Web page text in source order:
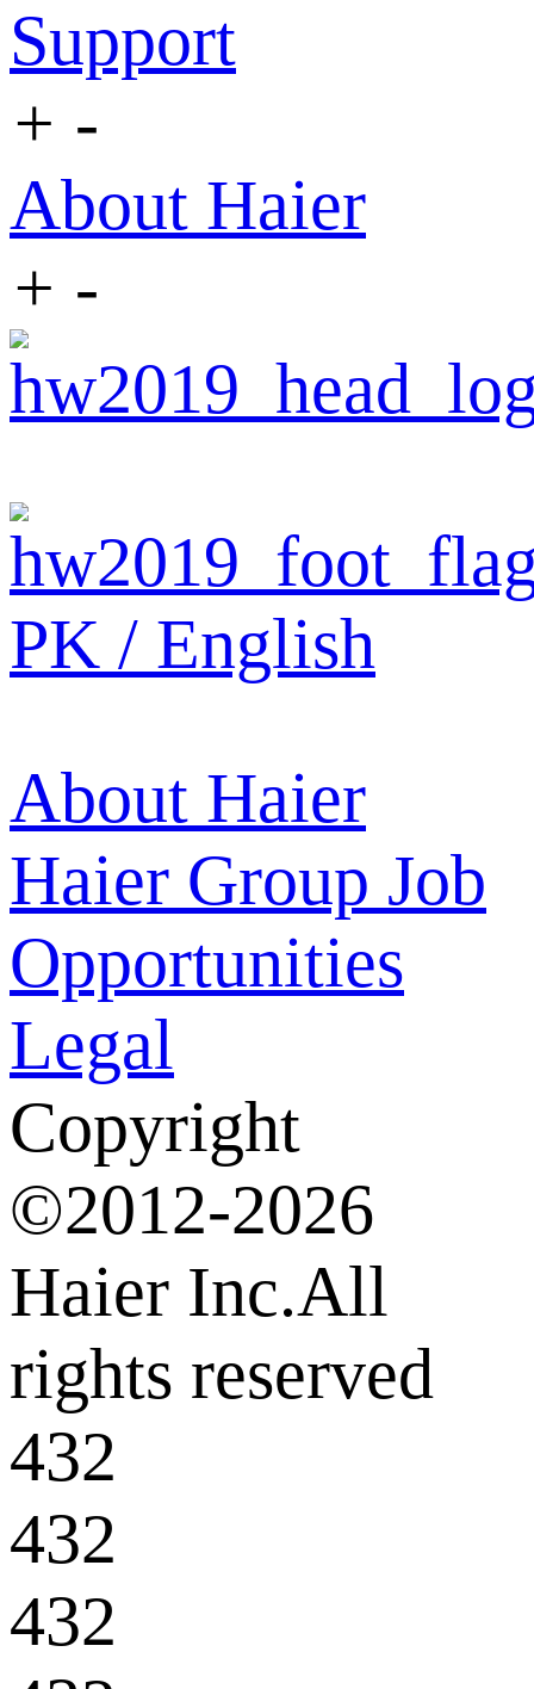
Support
+ -
About Haier
+ -
PK / English
About Haier
Haier Group Job
Opportunities
Legal
Copyright
©2012-2026
Haier Inc.All
rights reserved
432
432
432